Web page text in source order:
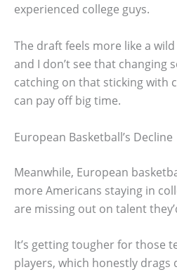
experienced college guys.
The draft feels more like a
and I don’t see that changing
catching on that sticking with
can pay off big time.
European Basketball’s Decline
Meanwhile, European
more Americans staying in
are missing out on talent
It’s getting tougher for those
players, which honestly drags